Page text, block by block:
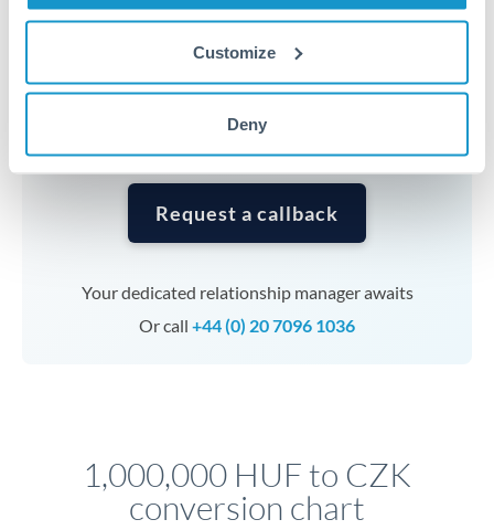
Customize
Deny
Timing:Complex transfers involving multiple
timing across jurisdictions.
Request a callback
Your dedicated relationship manager awaits
Or call +44 (0) 20 7096 1036
1,000,000 HUF to CZK
conversion chart